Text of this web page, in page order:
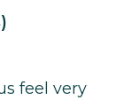
feel very